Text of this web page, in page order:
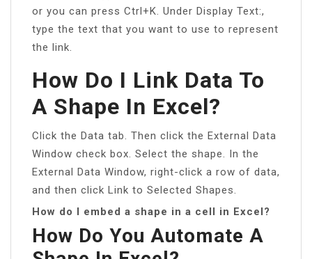
or you can press Ctrl+K. Under Display Text:,
type the text that you want to use to represent
the link.
How Do I Link Data To
A Shape In Excel?
Click the Data tab. Then click the External Data
Window check box. Select the shape. In the
External Data Window, right-click a row of data,
and then click Link to Selected Shapes.
How do I embed a shape in a cell in Excel?
How Do You Automate A